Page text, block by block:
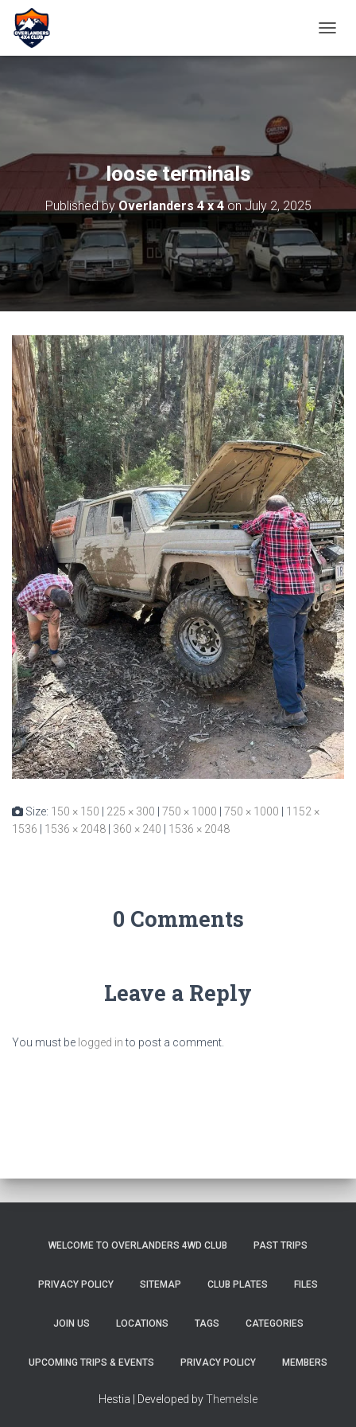
loose terminals
Published by Overlanders 4 x 4onJuly 2, 2025
Size: 150 × 150 225 × 300 750 × 1000 750 × 1000
1152 ×
1536
1536 × 2048 360 × 240 1536 × 2048
0 Comments
Leave a Reply
You must be logged into post a comment.
WELCOME TO OVERLANDERS 4WD CLUB PAST TRIPS
PRIVACY POLICY SITEMAP CLUB PLATES FILES
JOIN US LOCATIONS TAGS CATEGORIES
UPCOMING TRIPS & EVENTS PRIVACY POLICY MEMBERS
Hestia | Developed byThemeIsle